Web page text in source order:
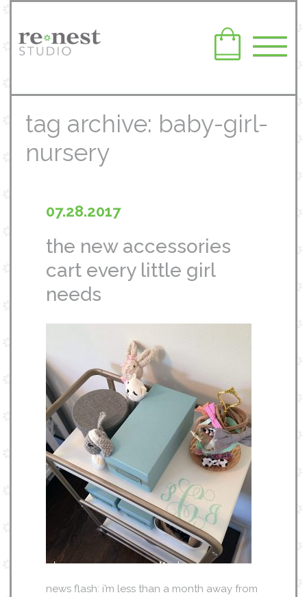
tag archive: baby-girl-
nursery
07.28.2017
the new accessories
cart every little girl
needs
news flash: i’m less than a month away from